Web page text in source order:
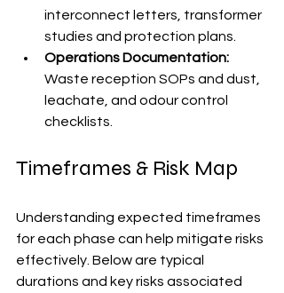
interconnect letters, transformer
studies and protection plans.
Operations Documentation:
Waste reception SOPs and dust,
leachate, and odour control
checklists.
Timeframes & Risk Map
Understanding expected timeframes
for each phase can help mitigate risks
effectively. Below are typical
durations and key risks associated